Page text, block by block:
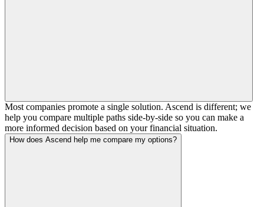
Most companies promote a single solution. Ascend is different; we
help you compare multiple paths side-by-side so you can make a
more informed decision based on your financial situation.
How does Ascend help me compare my options?